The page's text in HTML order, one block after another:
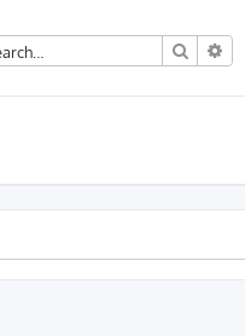
Search